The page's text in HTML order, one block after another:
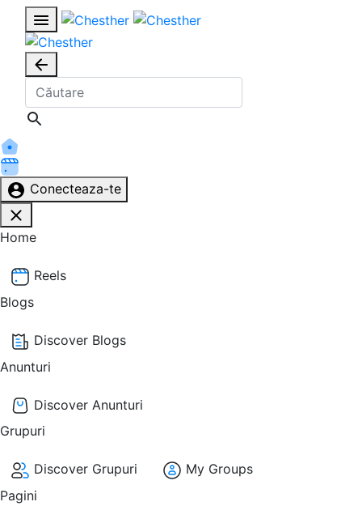
Conecteaza-te
Home
Reels
Blogs
Discover Blogs
Anunturi
Discover Anunturi
Grupuri
Discover Grupuri
My Groups
Pagini